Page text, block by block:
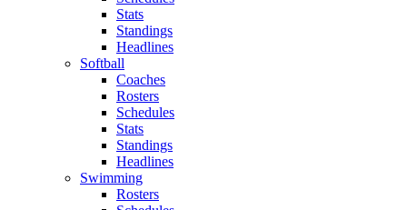
Stats
Standings
Headlines
Softball
Coaches
Rosters
Schedules
Stats
Standings
Headlines
Swimming
Rosters